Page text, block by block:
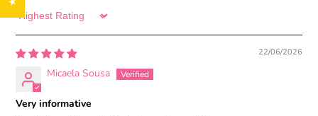
Sort by
22/06/2026
Micaela Sousa
Very informative